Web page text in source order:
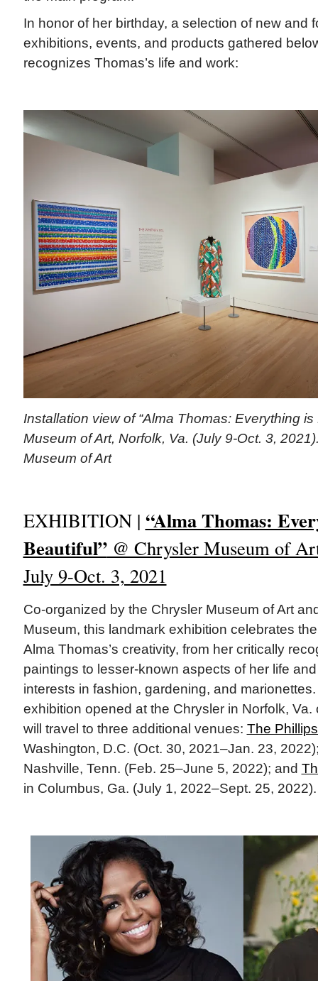
In honor of her birthday, a selection of new and
exhibitions, events, and products gathered
recognizes Thomas’s life and work:
Installation view of “Alma Thomas: Everything is
Museum of Art, Norfolk, Va. (July 9-Oct. 3,
Museum of Art
EXHIBITION | “Alma Thomas:
Beautiful”@ Chrysler Museum of
July 9-Oct. 3, 2021
Co-organized by the Chrysler Museum of Art
Museum, this landmark exhibition celebrates
Alma Thomas’s creativity, from her critically
paintings to lesser-known aspects of her life
interests in fashion, gardening, and
exhibition opened at the Chrysler in Norfolk,
will travel to three additional venues: The
Washington, D.C. (Oct. 30, 2021–Jan. 23,
Nashville, Tenn. (Feb. 25–June 5, 2022); and
in Columbus, Ga. (July 1, 2022–Sept. 25, 2022).